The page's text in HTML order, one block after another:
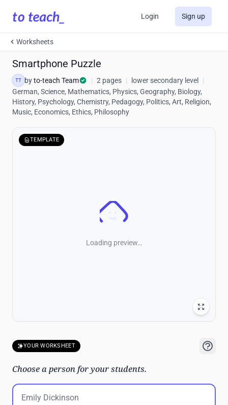
Login Sign up
Worksheets
Smartphone Puzzle
TT byto-teach Team | 2 pages | lower secondary level
|
German, Science, Mathematics, Physics, Geography, Biology,
History, Psychology, Chemistry, Pedagogy, Politics, Art, Religion,
Music, Economics, Ethics, Philosophy
TEMPLATE
Loading preview…
YOUR WORKSHEET
Choose a person for your students.